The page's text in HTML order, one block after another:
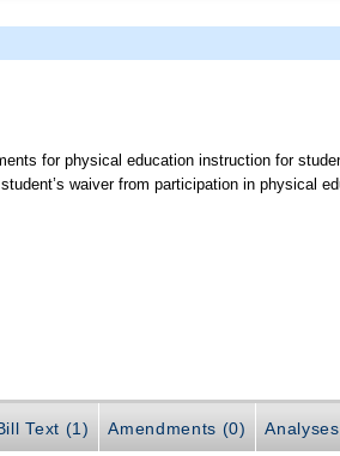
for physical education instruction for
waiver from participation in physical
Text (1) Amendments (0)